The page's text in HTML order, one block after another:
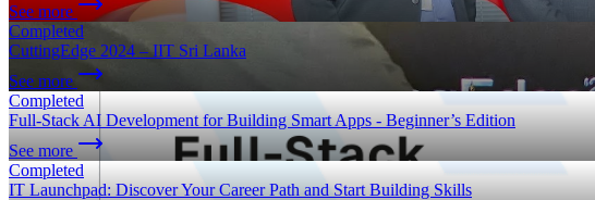
See more
Completed
CuttingEdge 2024 – IIT Sri Lanka
See more
Completed
Full-Stack AI Development for Building Smart Apps - Beginner’s Edition
See more
Completed
IT Launchpad: Discover Your Career Path and Start Building Skills